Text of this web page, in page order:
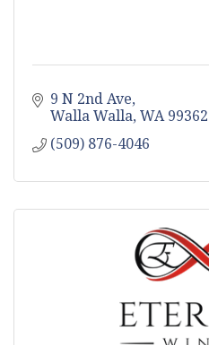
9 N 2nd Ave
Walla Walla WA 99362
(509) 876-4046